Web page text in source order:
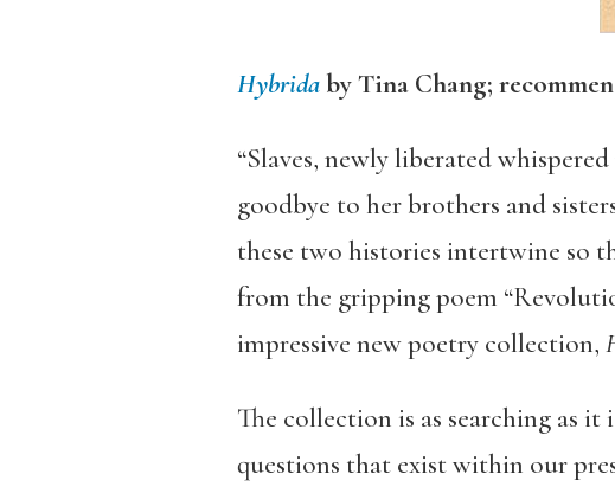
Hybridaby Tina Chang;
“Slaves, newly liberated whispered
goodbye to her brothers and
these two histories intertwine so
from the gripping poem
impressive new poetry collection,
The collection is as searching as
questions that exist within our